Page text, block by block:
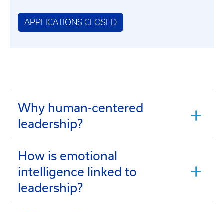
APPLICATIONS CLOSED
Why human-centered
leadership?
How is emotional
intelligence linked to
leadership?